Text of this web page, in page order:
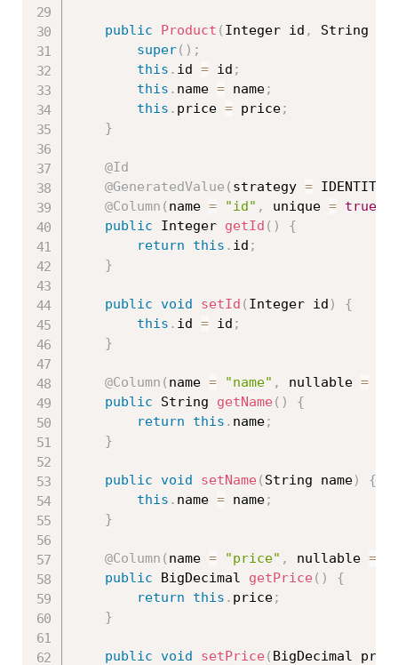
public Product ( Integer id ,
String
super( ) ;
this . id = id ;
this . name = name;
this . price = price;
}
@Id
@GeneratedValue ( strategy = IDENTITY
@Column ( name = "id" , unique = true
public Integer getId ( )
{
return
this . id ;
}
public void setId ( Integer id )
{
this . id = id ;
}
@Column ( name = "name" , nullable =
public String getName ( )
{
return
this . name;
}
public void setName ( String name)
{
this . name = name;
}
@Column ( name = "price" , nullable =
public BigDecimal getPrice ( )
{
return
this . price;
}
public void setPrice ( BigDecimal